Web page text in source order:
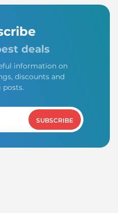
deals
information on
discounts and
posts.
SUBSCRIBE